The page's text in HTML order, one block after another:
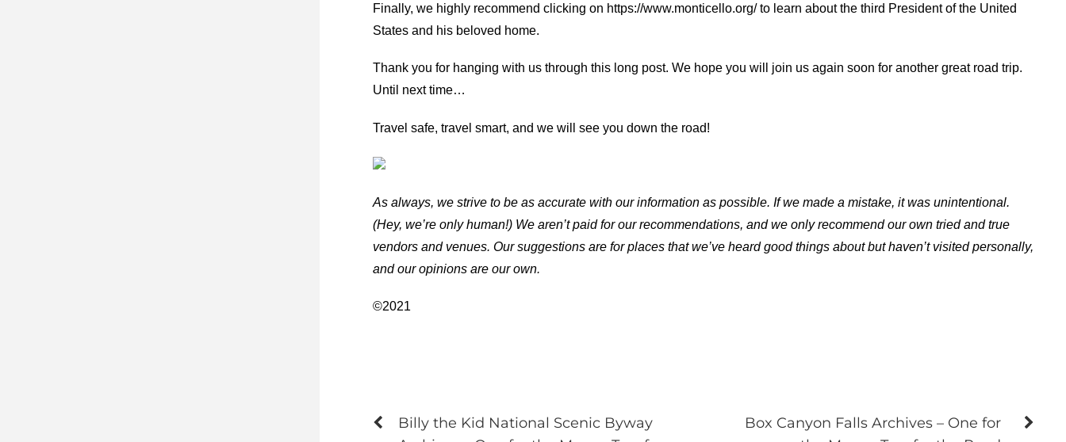
Finally, we highly recommend clicking on https://www.monticello.org/ to learn about the third President of the United
States and his beloved home.
Thank you for hanging with us through this long post. We hope you will join us again soon for another great road trip.
Until next time…
Travel safe, travel smart, and we will see you down the road!
As always, we strive to be as accurate with our information as possible. If we made a mistake, it was unintentional.
(Hey, we’re only human!) We aren’t paid for our recommendations, and we only recommend our own tried and true
vendors and venues. Our suggestions are for places that we’ve heard good things about but haven’t visited personally,
and our opinions are our own.
©2021
Billy the Kid National Scenic Byway
Box Canyon Falls Archives – One for